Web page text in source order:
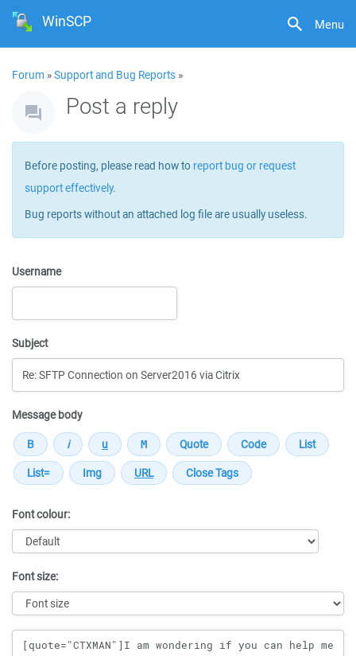
Menu
WinSCP
Forum »Support and Bug Reports »
Post a reply
Before posting, please read how to report bug or request
support effectively.
Bug reports without an attached log file are usually useless.
Username
Subject
Message body
Font colour:
Font size:
Message